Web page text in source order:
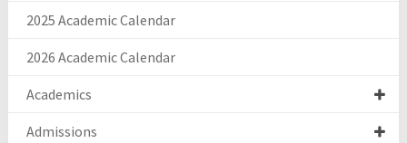
2025 Academic Calendar
2026 Academic Calendar
Academics
Admissions